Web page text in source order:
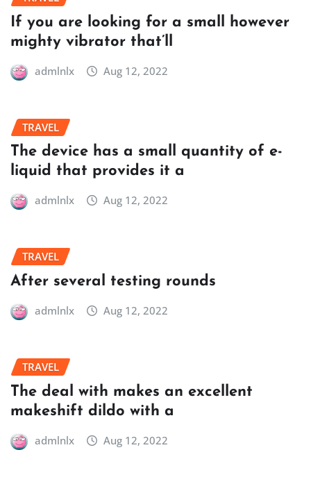
If you are looking for a small however
mighty vibrator that’ll
admlnlx Aug 12, 2022
TRAVEL
The device has a small quantity of e-
liquid that provides it a
admlnlx Aug 12, 2022
TRAVEL
After several testing rounds
admlnlx Aug 12, 2022
TRAVEL
The deal with makes an excellent
makeshift dildo with a
admlnlx Aug 12, 2022